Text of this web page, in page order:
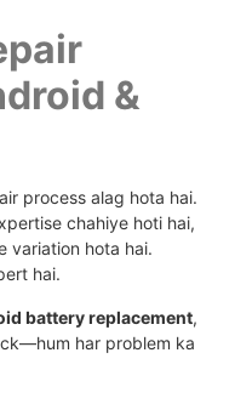
&
process alag hota hai.
chahiye hoti hai,
variation hota hai.
hai.
battery replacement,
har problem ka